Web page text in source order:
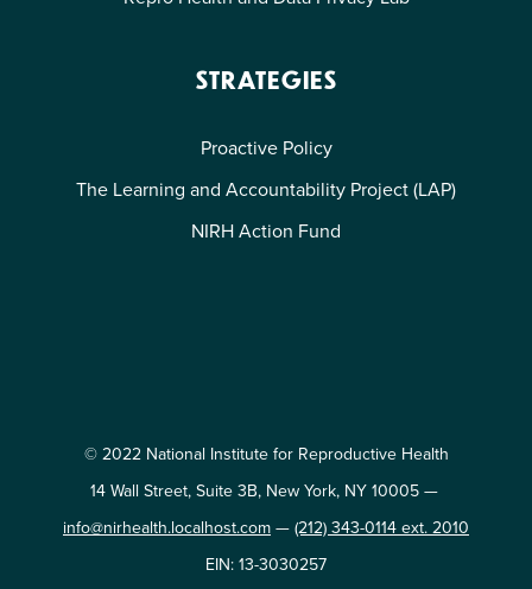
STRATEGIES
Proactive Policy
The Learning and Accountability Project (LAP)
NIRH Action Fund
© 2022 National Institute for Reproductive Health
14 Wall Street, Suite 3B, New York, NY 10005 —
info@nirhealth.localhost.com — (212) 343-0114 ext. 2010
EIN: 13-3030257